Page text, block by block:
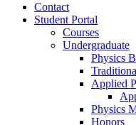
Contact
Student Portal
Courses
Undergraduate
Physics
Applied
Physics
Honors